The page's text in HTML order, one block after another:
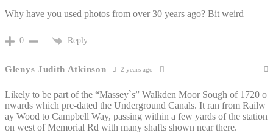
Why have you used photos from over 30 years ago? Bit weird
0 Reply
Glenys Judith Atkinson 2 years ago
Likely to be part of the “Massey`s” Walkden Moor Sough of 1720 o
nwards which pre-dated the Underground Canals. It ran from Railw
ay Wood to Campbell Way, passing within a few yards of the station
on west of Memorial Rd with many shafts shown near there.